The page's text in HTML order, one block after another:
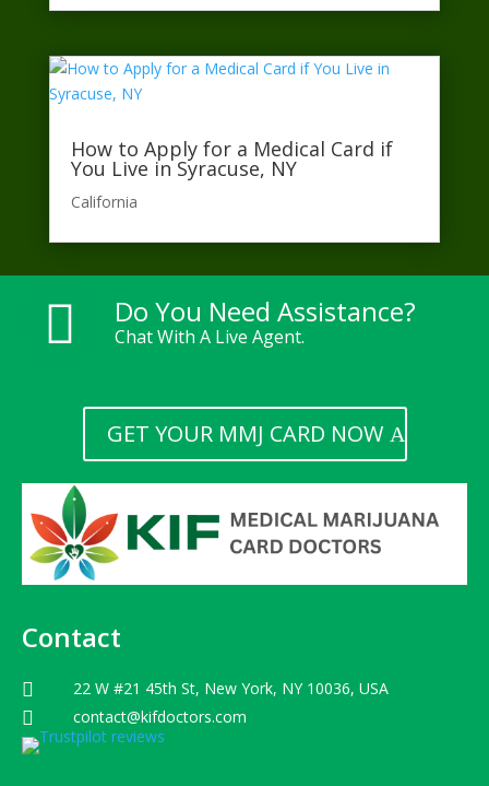
How to Apply for a Medical Card if
You Live in Syracuse, NY
California​
 Do You Need Assistance?
Chat With A Live Agent.
GET YOUR MMJ CARD NOW
Contact
 22 W #21 45th St, New York, NY 10036, USA
 contact@kifdoctors.com